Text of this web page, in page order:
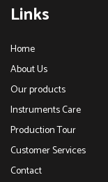
Links
Home
About Us
Our products
Instruments Care
Production Tour
Customer Services
Contact